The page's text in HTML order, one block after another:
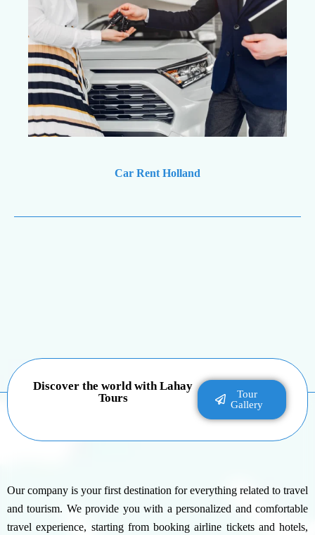
Car Rent Holland
Discover the world with Lahay
Tours
Tour
Gallery
Our company is your first destination for everything related to travel
and tourism. We provide you with a personalized and comfortable
travel experience, starting from booking airline tickets and hotels,